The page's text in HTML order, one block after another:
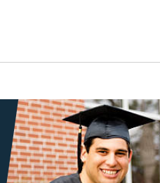
of diverse high school